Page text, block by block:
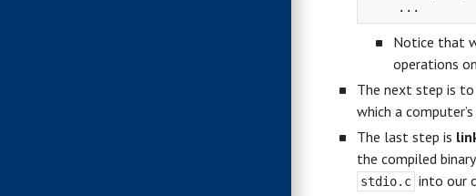
Notice that
operations
The next step is
which a
The last step is
the compiled
stdio.c into our